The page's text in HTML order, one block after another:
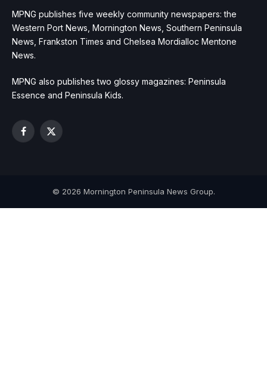
MPNG publishes five weekly community newspapers: the
Western Port News, Mornington News, Southern Peninsula
News, Frankston Times and Chelsea Mordialloc Mentone
News.
MPNG also publishes two glossy magazines: Peninsula
Essence and Peninsula Kids.
Facebook
X
© 2026 Mornington Peninsula News Group.